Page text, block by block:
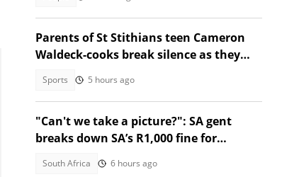
Parents of St Stithians teen Cameron
Waldeck-cooks break silence as they
Sports 5 hours ago
"Can't we take a picture?": SA gent
breaks down SA’s R1,000 fine for
South Africa 6 hours ago